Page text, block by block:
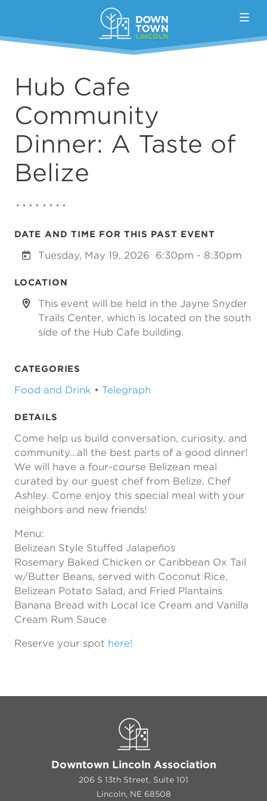
Hub Cafe
Community
Dinner: A Taste of
Belize
DATE AND TIME FOR THIS PAST EVENT
Tuesday, May 19, 2026 6:30pm - 8:30pm
LOCATION
This event will be held in the Jayne Snyder
Trails Center, which is located on the south
side of the Hub Cafe building.
CATEGORIES
Food and Drink • Telegraph
DETAILS
Come help us build conversation, curiosity, and
community...all the best parts of a good dinner!
We will have a four-course Belizean meal
curated by our guest chef from Belize, Chef
Ashley. Come enjoy this special meal with your
neighbors and new friends!
Menu:
Belizean Style Stuffed Jalapeños
Rosemary Baked Chicken or Caribbean Ox Tail
w/Butter Beans, served with Coconut Rice,
Belizean Potato Salad, and Fried Plantains
Banana Bread with Local Ice Cream and Vanilla
Cream Rum Sauce
Reserve your spot here!
Downtown Lincoln Association
206 S 13th Street, Suite 101
Lincoln, NE 68508